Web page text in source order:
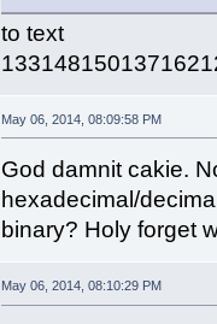
to text
May 06, 2014, 08:09:58 PM
God damnit cakie.
hexadecimal/
binary? Holy forget
May 06, 2014, 08:10:29 PM